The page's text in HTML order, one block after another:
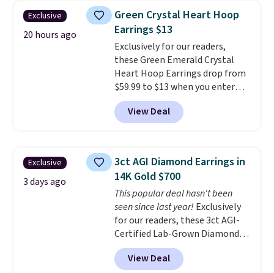
Earrings, which drop from $95
to $38. That's the lowest price
we could find anywhere. They're
done in solid sterling silver, and
each feature one treated
freshwater pearl. Shipping is
free on orders of $100.
Otherwise, it adds $10.
Exclusive
20 hours ago
Green Crystal Heart Hoop
Earrings $13
Exclusively for our readers,
these Green Emerald Crystal
Heart Hoop Earrings drop from
$59.99 to $13 when you enter
code BRADS304 during checkout
at Donatello Gian. The same
pair sells elsewhere for about
These hoops are nickel-
free and measure just 15mm,
making them comfortable
enough to wear every day. This
offer ends 8/15 or when they sell
out.
View Deal
Exclusive
3 days ago
3ct AGI Diamond Earrings in
14K Gold $700
This popular deal hasn't been
seen since last year! Exclusively
for our readers, these 3ct AGI-
Certified Lab-Grown Diamond
Studs drop from $1,999 to
$699.95 when you apply code
View Deal